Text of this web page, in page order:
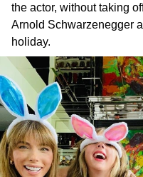
the actor, without taking
Arnold Schwarzenegger
holiday.